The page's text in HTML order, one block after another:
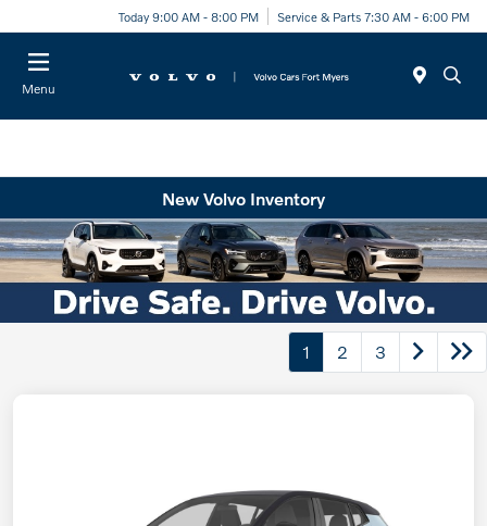
Today 9:00 AM - 8:00 PM Service & Parts 7:30 AM - 6:00 PM
Menu
New Volvo Inventory
1 2 3